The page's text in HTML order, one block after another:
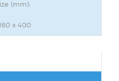
(mm):
x 400